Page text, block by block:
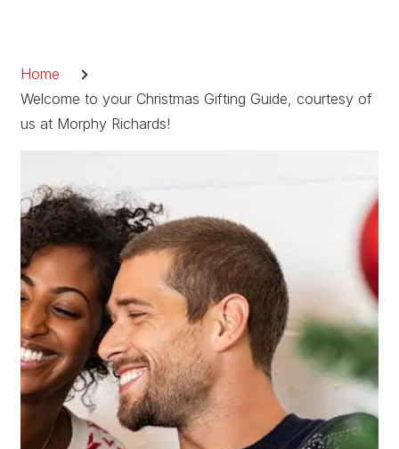
Home
Welcome to your Christmas Gifting Guide, courtesy of
us at Morphy Richards!